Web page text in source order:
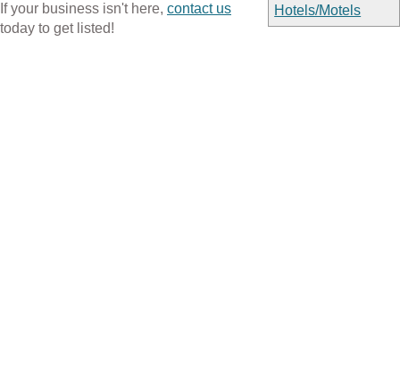
Hotels/Motels
If your business isn't here, contact us
today to get listed!